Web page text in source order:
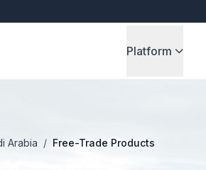
Platform
Arabia / Free-Trade Products